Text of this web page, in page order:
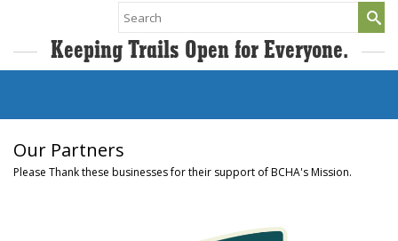
Search
for:
Keeping Trails Open for Everyone.
Our Partners
Please Thank these businesses for their support of BCHA's Mission.